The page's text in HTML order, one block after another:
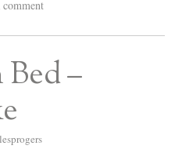
comment
–